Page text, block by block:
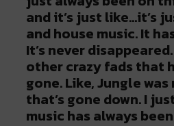
and it’s just like…it’s
and house music. It
It’s never
other crazy fads that
gone. Like, Jungle
that’s gone down. I
music has always